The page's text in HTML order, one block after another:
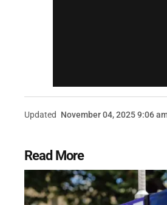
Updated November 04, 2025 9:06
Read More